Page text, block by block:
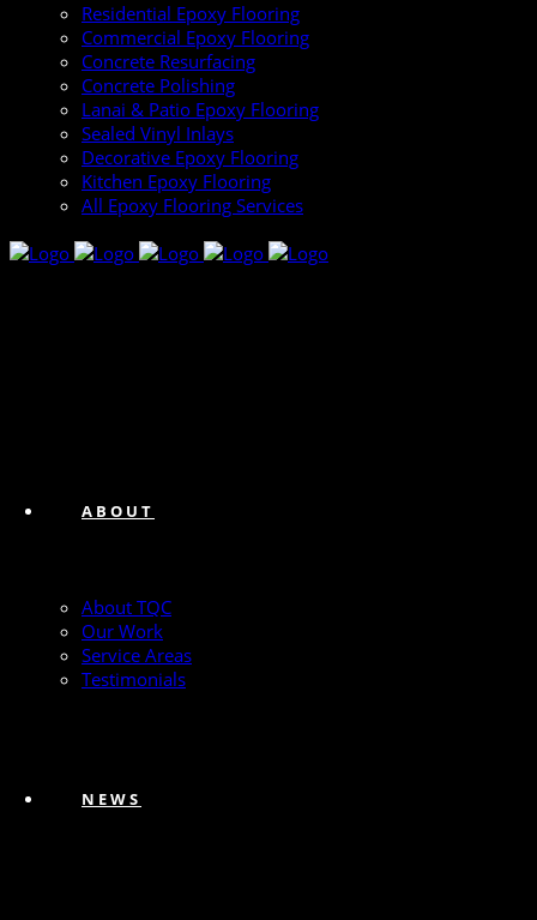
Residential Epoxy Flooring
Commercial Epoxy Flooring
Concrete Resurfacing
Concrete Polishing
Lanai & Patio Epoxy Flooring
Sealed Vinyl Inlays
Decorative Epoxy Flooring
Kitchen Epoxy Flooring
All Epoxy Flooring Services
ABOUT
About TQC
Our Work
Service Areas
Testimonials
NEWS